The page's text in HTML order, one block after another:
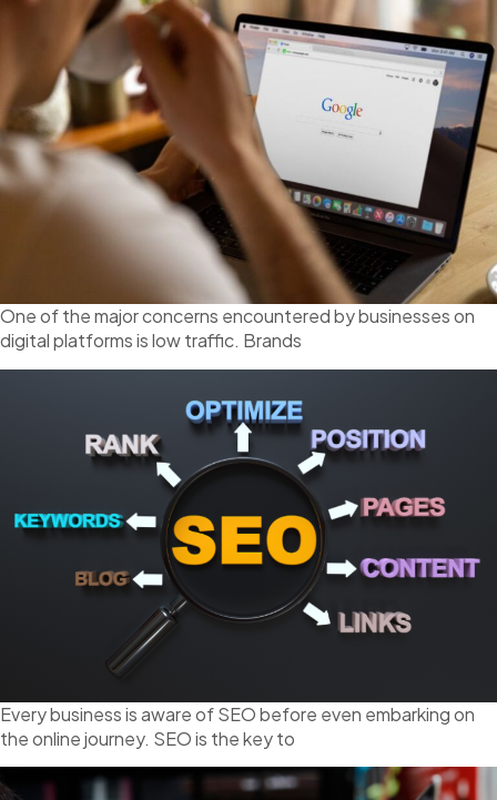
One of the major concerns encountered by businesses on
digital platforms is low traffic. Brands
Every business is aware of SEO before even embarking on
the online journey. SEO is the key to